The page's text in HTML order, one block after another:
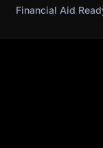
Financial Aid